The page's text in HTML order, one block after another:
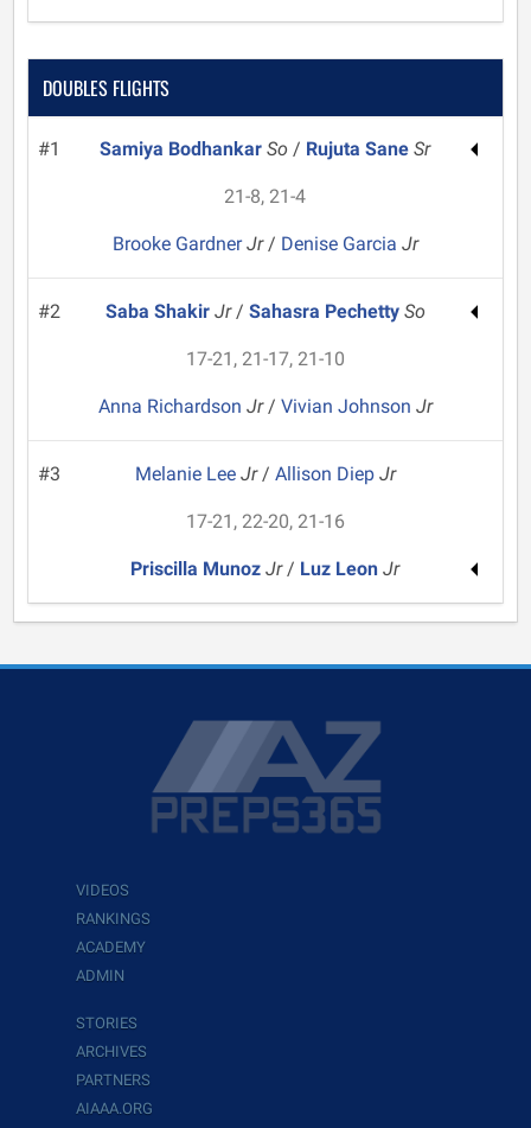
DOUBLES FLIGHTS
#1 Samiya BodhankarSo / Rujuta SaneSr
21-8, 21-4
Brooke GardnerJr/ Denise Garcia Jr
#2 Saba Shakir Jr/ Sahasra Pechetty So
17-21, 21-17, 21-10
Anna Richardson Jr/ Vivian Johnson Jr
#3 Melanie Lee Jr/ Allison Diep Jr
17-21, 22-20, 21-16
Priscilla MunozJr/ Luz LeonJr
VIDEOS
RANKINGS
ACADEMY
ADMIN
STORIES
ARCHIVES
PARTNERS
AIAAA.ORG